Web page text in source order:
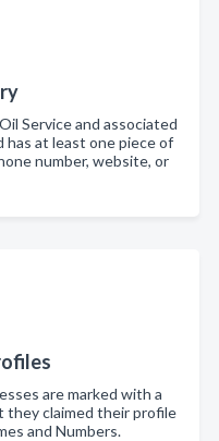
Service and associated
has at least one piece of
number, website, or
are marked with a
claimed their profile
and Numbers.